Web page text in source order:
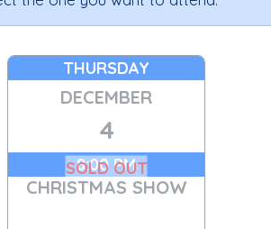
THURSDAY
DECEMBER
4
8:00 PM
CHRISTMAS SHOW
SOLD OUT